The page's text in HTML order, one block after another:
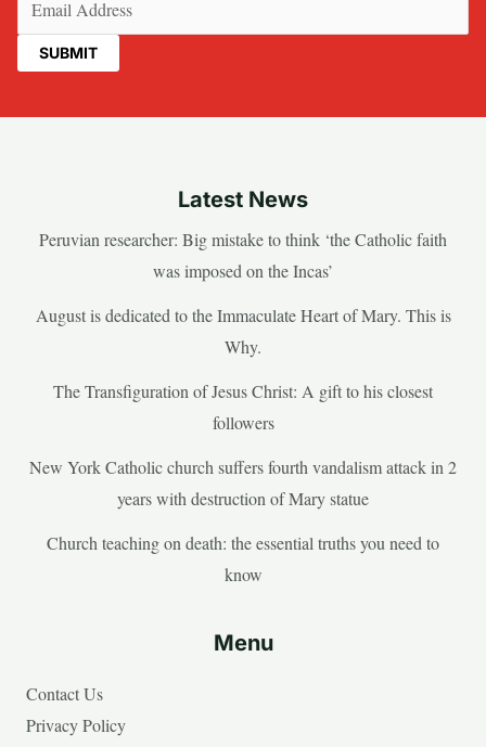
Latest News
Peruvian researcher: Big mistake to think ‘the Catholic faith
was imposed on the Incas’
August is dedicated to the Immaculate Heart of Mary. This is
Why.
The Transfiguration of Jesus Christ: A gift to his closest
followers
New York Catholic church suffers fourth vandalism attack in 2
years with destruction of Mary statue
Church teaching on death: the essential truths you need to
know
Menu
Contact Us
Privacy Policy